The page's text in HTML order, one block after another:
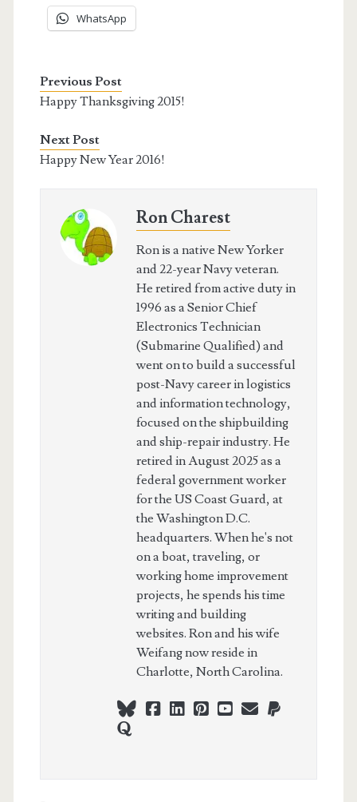
WhatsApp
Previous Post
Happy Thanksgiving 2015!
Next Post
Happy New Year 2016!
Ron Charest
Ron is a native New Yorker
and 22-year Navy veteran.
He retired from active duty in
1996 as a Senior Chief
Electronics Technician
(Submarine Qualified) and
went on to build a successful
post-Navy career in logistics
and information technology,
focused on the shipbuilding
and ship-repair industry. He
retired in August 2025 as a
federal government worker
for the US Coast Guard, at
the Washington D.C.
headquarters. When he's not
on a boat, traveling, or
working home improvement
projects, he spends his time
writing and building
websites. Ron and his wife
Weifang now reside in
Charlotte, North Carolina.
blueskyfacebook
linkedin
pinterest
youtubepaypal
quora